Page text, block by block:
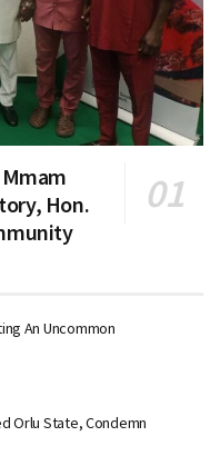
Hon.
An Uncommon
Orlu State, Condemn